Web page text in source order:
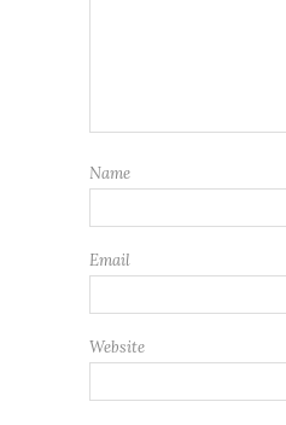
Name
Email
Website